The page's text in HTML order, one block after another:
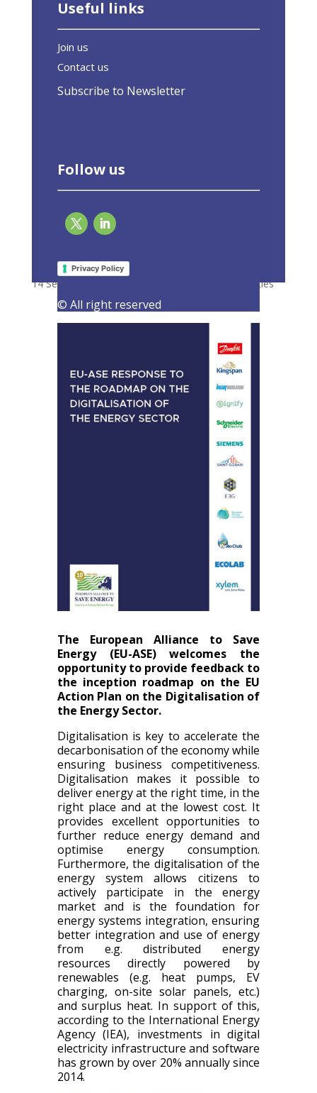
Useful links
Join us
Contact us
Subscribe to Newsletter
Follow us
Privacy Policy
© All right reserved
Digitalisation of the Energy Sector
14 September 2021 Latest Activities
The European Alliance to Save
Energy (EU-ASE) welcomes the
opportunity to provide feedback to
the inception roadmap on the EU
Action Plan on the Digitalisation of
the Energy Sector.
Digitalisation is key to accelerate the
decarbonisation of the economy while
ensuring business competitiveness.
Digitalisation makes it possible to
deliver energy at the right time, in the
right place and at the lowest cost. It
provides excellent opportunities to
further reduce energy demand and
optimise energy consumption.
Furthermore, the digitalisation of the
energy system allows citizens to
actively participate in the energy
market and is the foundation for
energy systems integration, ensuring
better integration and use of energy
from e.g. distributed energy
resources directly powered by
renewables (e.g. heat pumps, EV
charging, on-site solar panels, etc.)
and surplus heat. In support of this,
according to the International Energy
Agency (IEA), investments in digital
electricity infrastructure and software
has grown by over 20% annually since
2014.